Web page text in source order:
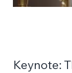
Keynote: